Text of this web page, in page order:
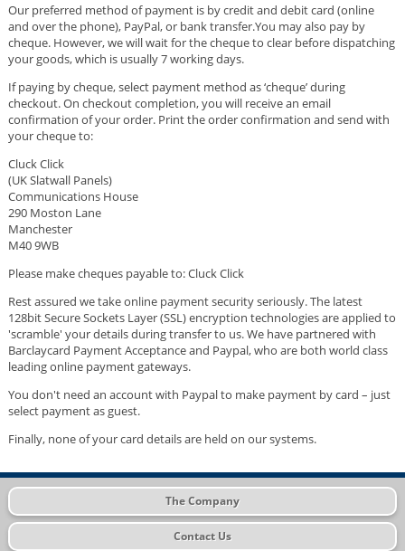
Our preferred method of payment is by credit and debit card (online
and over the phone), PayPal, or bank transfer.You may also pay by
cheque. However, we will wait for the cheque to clear before dispatching
your goods, which is usually 7 working days.
If paying by cheque, select payment method as ‘cheque’ during
checkout. On checkout completion, you will receive an email
confirmation of your order. Print the order confirmation and send with
your cheque to:
Cluck Click
(UK Slatwall Panels)
Communications House
290 Moston Lane
Manchester
M40 9WB
Please make cheques payable to: Cluck Click
Rest assured we take online payment security seriously. The latest
128bit Secure Sockets Layer (SSL) encryption technologies are applied to
'scramble' your details during transfer to us. We have partnered with
Barclaycard Payment Acceptance and Paypal, who are both world class
leading online payment gateways.
You don't need an account with Paypal to make payment by card – just
select payment as guest.
Finally, none of your card details are held on our systems.
The Company
Contact Us